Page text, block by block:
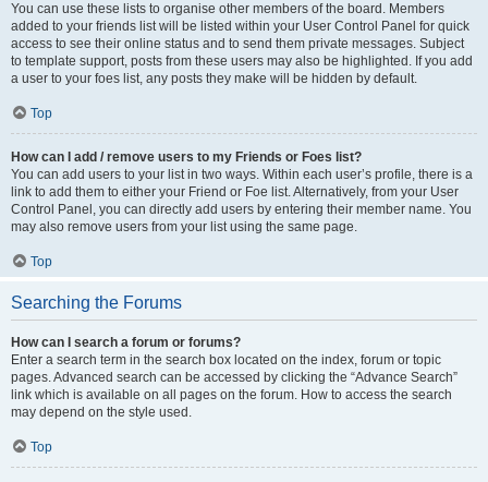
You can use these lists to organise other members of the board. Members
added to your friends list will be listed within your User Control Panel for quick
access to see their online status and to send them private messages. Subject
to template support, posts from these users may also be highlighted. If you add
a user to your foes list, any posts they make will be hidden by default.
Top
How can I add / remove users to my Friends or Foes list?
You can add users to your list in two ways. Within each user’s profile, there is a
link to add them to either your Friend or Foe list. Alternatively, from your User
Control Panel, you can directly add users by entering their member name. You
may also remove users from your list using the same page.
Top
Searching the Forums
How can I search a forum or forums?
Enter a search term in the search box located on the index, forum or topic
pages. Advanced search can be accessed by clicking the “Advance Search”
link which is available on all pages on the forum. How to access the search
may depend on the style used.
Top